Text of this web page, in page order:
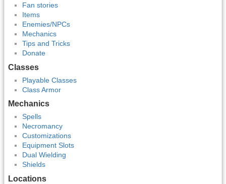
Fan stories
Items
Enemies/NPCs
Mechanics
Tips and Tricks
Donate
Classes
Playable Classes
Class Armor
Mechanics
Spells
Necromancy
Customizations
Equipment Slots
Dual Wielding
Shields
Locations